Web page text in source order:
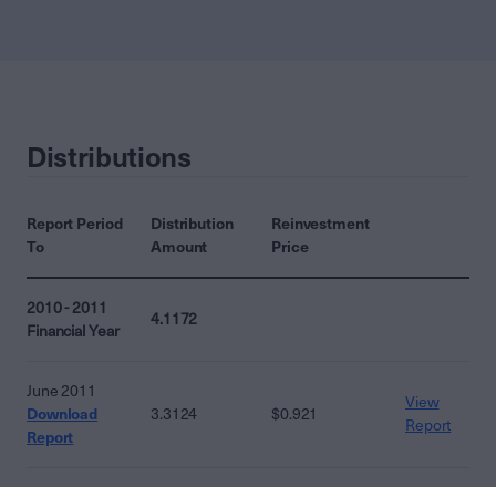
Distributions
Report Period
To
Distribution
Amount
Reinvestment
Price
2010 - 2011
Financial Year
4.1172
June 2011
Download
Report
3.3124 $0.921
View
Report